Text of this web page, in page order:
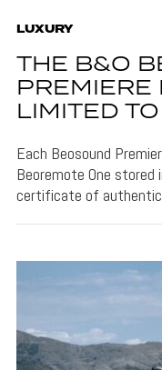
LUXURY
THE B&O
PREMIERE
LIMITED
Each Beosound
Beoremote One stored
certificate of